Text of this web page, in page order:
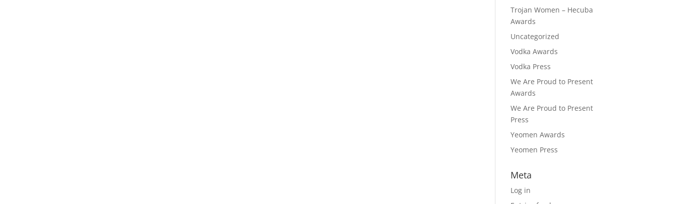
Trojan Women – Hecuba
Awards
Uncategorized
Vodka Awards
Vodka Press
We Are Proud to Present
Awards
We Are Proud to Present
Press
Yeomen Awards
Yeomen Press
Meta
Log in